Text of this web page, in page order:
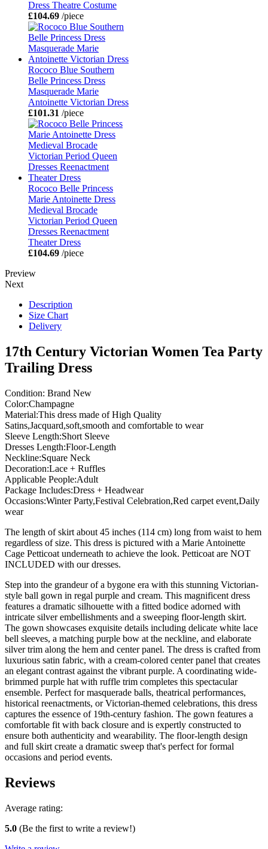
Dress Theatre Costume
£104.69 /piece
Rococo Blue Southern
Belle Princess Dress
Masquerade Marie
Antoinette Victorian Dress
£101.31 /piece
Rococo Belle Princess
Marie Antoinette Dress
Medieval Brocade
Victorian Period Queen
Dresses Reenactment
Theater Dress
£104.69 /piece
Preview
Next
Description
Size Chart
Delivery
17th Century Victorian Women Tea Party
Trailing Dress
Condition: Brand New
Color:Champagne
Material:This dress made of High Quality
Satins,Jacquard,soft,smooth and comfortable to wear
Sleeve Length:Short Sleeve
Dresses Length:Floor-Length
Neckline:Square Neck
Decoration:Lace + Ruffles
Applicable People:Adult
Package Includes:Dress + Headwear
Occasions:Winter Party,Festival Celebration,Red carpet event,Daily
wear
The length of skirt about 45 inches (114 cm) long from waist to hem
regardless of size. This dress is pictured with a Marie Antoinette
Cage Petticoat underneath to achieve the look. Petticoat are NOT
INCLUDED with our dresses.
Step into the grandeur of a bygone era with this stunning Victorian-
style ball gown in regal purple and cream. This magnificent dress
features a dramatic silhouette with a fitted bodice adorned with
intricate silver embellishments and a sweeping floor-length skirt.
The gown showcases exquisite details including delicate white lace
bell sleeves, a matching purple bow at the neckline, and elaborate
silver trim along the hem and center panel. The dress is crafted from
luxurious satin fabric, with a cream-colored center panel that creates
an elegant contrast against the vibrant purple. A coordinating wide-
brimmed purple hat with ruffle trim completes this spectacular
ensemble. Perfect for masquerade balls, theatrical performances,
historical reenactments, or Victorian-themed celebrations, this dress
captures the essence of 19th-century fashion. The gown features a
comfortable fit with back closure and is expertly constructed to
ensure both authenticity and wearability. The floor-length design
and full skirt create a dramatic sweep that's perfect for formal
occasions and period events.
Reviews
Average rating:
5.0 (Be the first to write a review!)